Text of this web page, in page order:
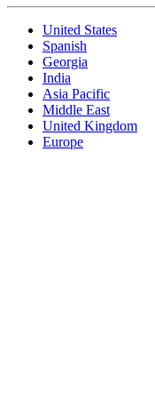
United States
Spanish
Georgia
India
Asia Pacific
Middle East
United Kingdom
Europe